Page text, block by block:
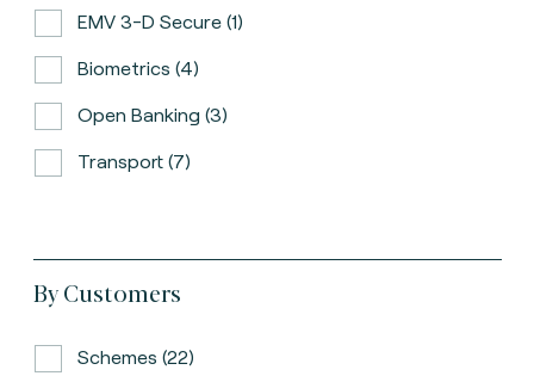
EMV 3-D Secure (1)
Biometrics (4)
Open Banking (3)
Transport (7)
By Customers
Schemes (22)